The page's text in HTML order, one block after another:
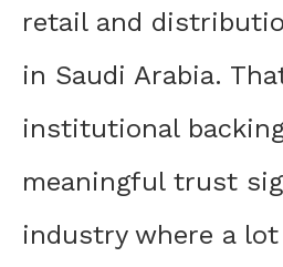
retail and
in Saudi Arabia.
institutional
meaningful trust
industry where a